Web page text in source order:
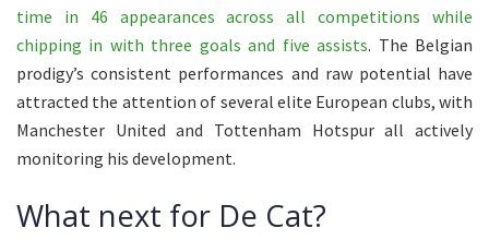
time in 46 appearances across all competitions while
chipping in with three goals and five assists. The Belgian
prodigy’s consistent performances and raw potential have
attracted the attention of several elite European clubs, with
Manchester United and Tottenham Hotspur all actively
monitoring his development.
What next for De Cat?